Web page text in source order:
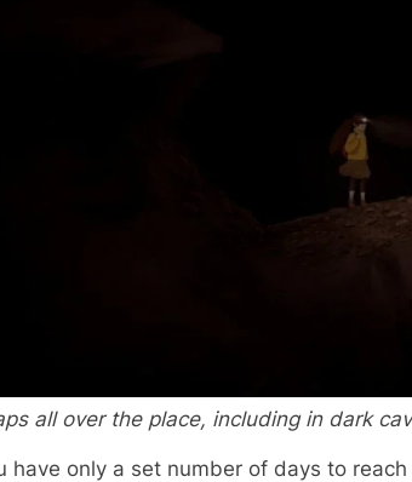
all over the place, including in dark
have only a set number of days to